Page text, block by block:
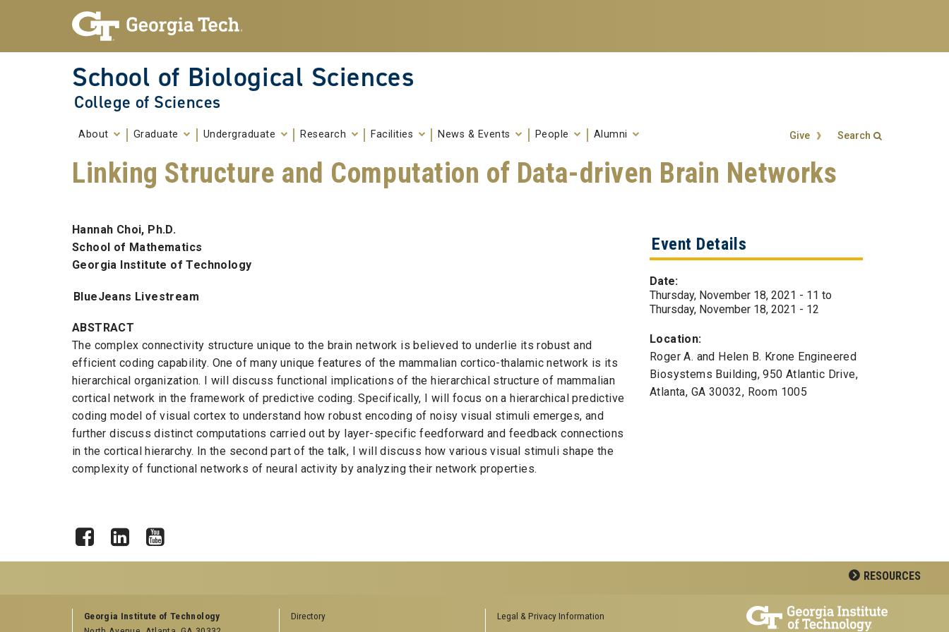
School of Biological Sciences
College of Sciences
About Graduate Undergraduate Research Facilities News & Events People Alumni Give Search
Search form
Enter your keywords
Linking Structure and Computation of Data-driven Brain Networks
Hannah Choi, Ph.D.
School of Mathematics
Georgia Institute of Technology
BlueJeans Livestream
ABSTRACT
The complex connectivity structure unique to the brain network is believed to underlie its robust and
efficient coding capability. One of many unique features of the mammalian cortico-thalamic network is its
hierarchical organization. I will discuss functional implications of the hierarchical structure of mammalian
cortical network in the framework of predictive coding. Specifically, I will focus on a hierarchical predictive
coding model of visual cortex to understand how robust encoding of noisy visual stimuli emerges, and
further discuss distinct computations carried out by layer-specific feedforward and feedback connections
in the cortical hierarchy. In the second part of the talk, I will discuss how various visual stimuli shape the
complexity of functional networks of neural activity by analyzing their network properties.
Event Details
Date:
Thursday, November 18, 2021 - 11 to
Thursday, November 18, 2021 - 12
Location:
Roger A. and Helen B. Krone Engineered
Biosystems Building, 950 Atlantic Drive,
Atlanta, GA 30032, Room 1005
RESOURCES
GEORGIA TECH RESOURCES
COLLEGE OF SCIENCES SOCIAL
BIOLOGY RELATED RESEARCH
Georgia Institute of Technology
Directory
Legal & Privacy Information